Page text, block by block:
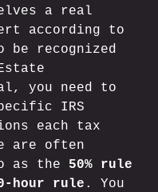
a real
according to
be recognized
you need to
IRS
each tax
are often
as the 50% rule
hour rule . You